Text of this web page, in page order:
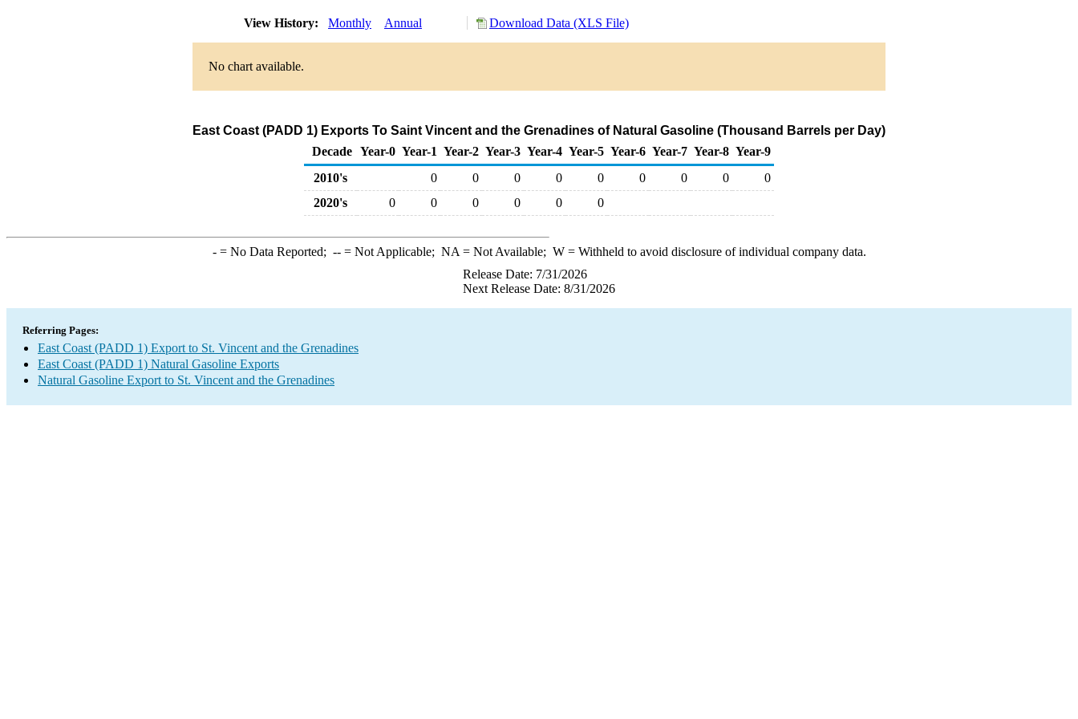
View History: Monthly Annual Download Data (XLS File)
No chart available.
East Coast (PADD 1) Exports To Saint Vincent and the Grenadines of Natural Gasoline (Thousand Barrels per Day)
Decade Year-0 Year-1 Year-2 Year-3 Year-4 Year-5 Year-6 Year-7 Year-8 Year-9
2010's
0 0 0 0 0 0 0 0
0
2020's
0 0 0 0 0 0
-= No Data Reported; --= Not Applicable; NA = Not Available; W= Withheld to avoid disclosure of individual company data.
Release Date: 7/31/2026
Next Release Date: 8/31/2026
Referring Pages:
East Coast (PADD 1) Export to St. Vincent and the Grenadines
East Coast (PADD 1) Natural Gasoline Exports
Natural Gasoline Export to St. Vincent and the Grenadines